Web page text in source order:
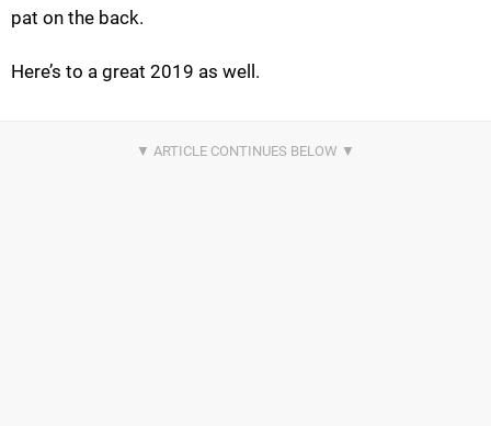
pat on the back.
Here’s to a great 2019 as well.